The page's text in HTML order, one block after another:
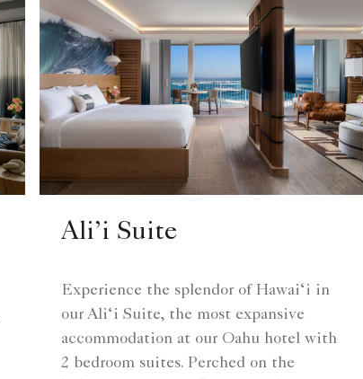
Ali’i Suite
Experience the splendor of Hawai‘i in
our Ali‘i Suite, the most expansive
accommodation at our Oahu hotel with
2 bedroom suites. Perched on the